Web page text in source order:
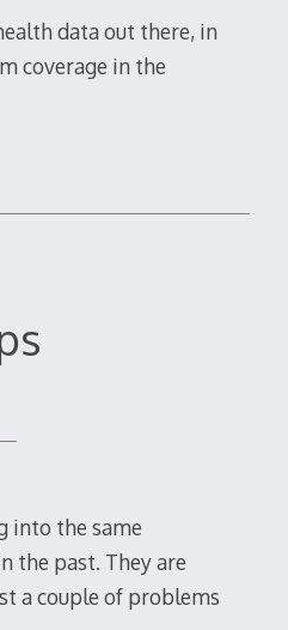
data out there, in
coverage in the
into the same
the past. They are
a couple of problems